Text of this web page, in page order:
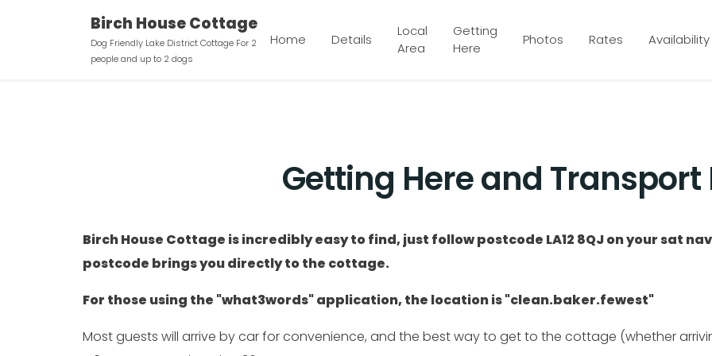
Birch House Cottage
Dog Friendly Lake District Cottage For 2
people and up to 2 dogs
Home Details
Local
Area
Getting
Here
Photos Rates Availability
Getting Here and Transport
Birch House Cottage is incredibly easy to find, just follow postcode LA12 8QJ on your sat
postcode brings you directly to the cottage.
For those using the "what3words" application, the location is "clean.baker.fewest"
Most guests will arrive by car for convenience, and the best way to get to the cottage (whether